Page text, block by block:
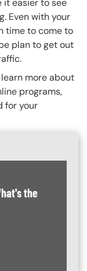
it easier to see
Even with your
time to come to
plan to get out
more about
programs,
for your
the